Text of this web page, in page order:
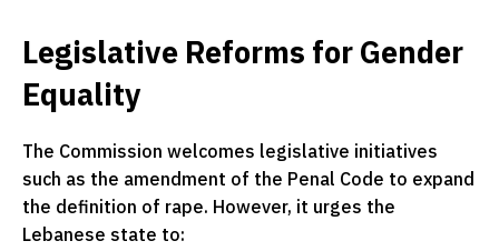
Legislative Reforms for Gender
Equality
The Commission welcomes legislative initiatives
such as the amendment of the Penal Code to expand
the definition of rape. However, it urges the
Lebanese state to: